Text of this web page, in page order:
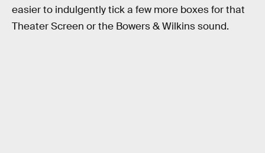
easier to indulgently tick a few more boxes for that
Theater Screen or the Bowers & Wilkins sound.